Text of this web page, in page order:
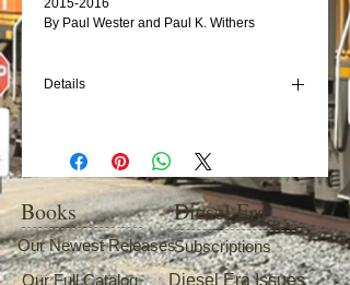
2015-2016
By Paul Wester and Paul K. Withers
Details
covering the motive power changes during
the 2015-(June) 2016 period.
Following the layout of our other directories,
Books Diesel Era
Our Newest ReleasesSubscriptions
Our Full Catalog
Diesel Era Issues